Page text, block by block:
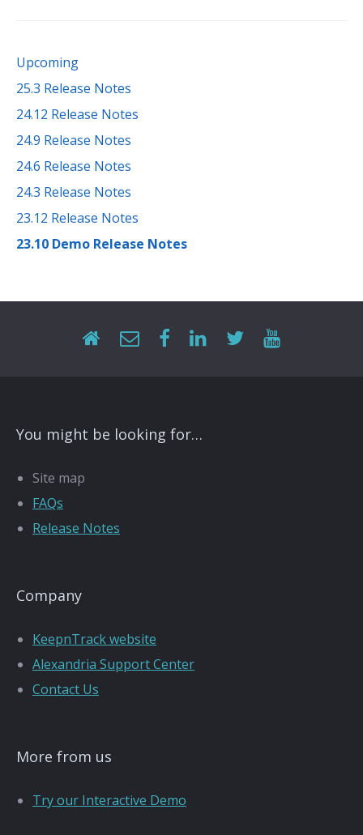
Upcoming
25.3 Release Notes
24.12 Release Notes
24.9 Release Notes
24.6 Release Notes
24.3 Release Notes
23.12 Release Notes
23.10 Demo Release Notes
You might be looking for…
Site map
FAQs
Release Notes
Company
KeepnTrack website
Alexandria Support Center
Contact Us
More from us
Try our Interactive Demo